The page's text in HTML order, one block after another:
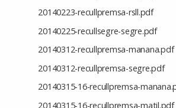
20140223-recullpremsa-rsll.pdf
20140225-recullsegre-segre.pdf
20140312-recullpremsa-manana.pdf
20140312-recullpremsa-segre.pdf
20140315-16-recullpremsa-
20140315-16-recullpremsa-matil.pdf